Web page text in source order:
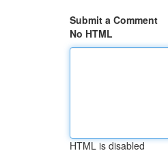
Submit a Comment
No HTML
HTML is disabled